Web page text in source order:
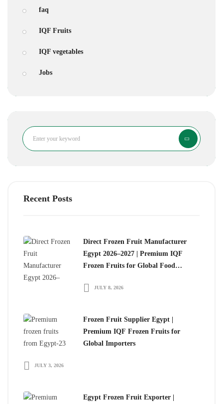
faq
IQF Fruits
IQF vegetables
Jobs
Search
Recent Posts
Direct Frozen Fruit Manufacturer
Egypt 2026–2027 | Premium IQF
Frozen Fruits for Global Food
JULY 8, 2026
Frozen Fruit Supplier Egypt |
Premium IQF Frozen Fruits for
Global Importers
JULY 3, 2026
Egypt Frozen Fruit Exporter |